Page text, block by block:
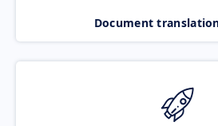
Document